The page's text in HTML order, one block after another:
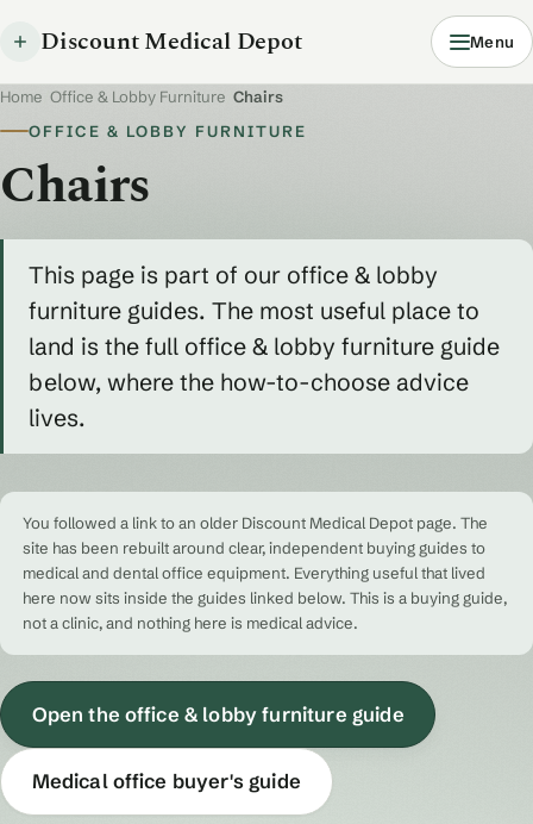
Discount Medical Depot Menu
Home Office & Lobby Furniture Chairs
OFFICE & LOBBY FURNITURE
Chairs
This page is part of our office & lobby
furniture guides. The most useful place to
land is the full office & lobby furniture guide
below, where the how-to-choose advice
lives.
You followed a link to an older Discount Medical Depot page. The
site has been rebuilt around clear, independent buying guides to
medical and dental office equipment. Everything useful that lived
here now sits inside the guides linked below. This is a buying guide,
not a clinic, and nothing here is medical advice.
Open the office & lobby furniture guide
Medical office buyer's guide